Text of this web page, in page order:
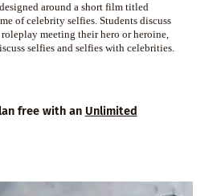
around a short film titled
of celebrity selfies. Students discuss
meeting their hero or heroine,
selfies and selfies with celebrities.
free with an Unlimited